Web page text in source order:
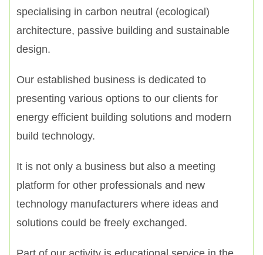
specialising in carbon neutral (ecological)
architecture, passive building and sustainable
design.
Our established business is dedicated to
presenting various options to our clients for
energy efficient building solutions and modern
build technology.
It is not only a business but also a meeting
platform for other professionals and new
technology manufacturers where ideas and
solutions could be freely exchanged.